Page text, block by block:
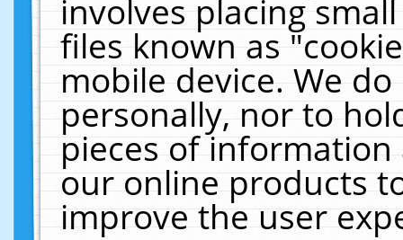
involves placing
files known as
mobile device. We
personally, nor to
pieces of
our online products
improve the user